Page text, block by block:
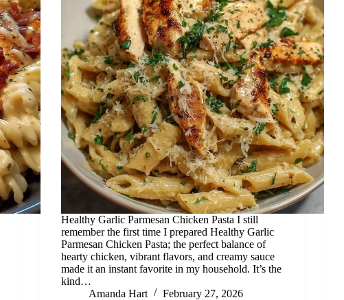
Healthy Garlic Parmesan Chicken Pasta I still
remember the first time I prepared Healthy Garlic
Parmesan Chicken Pasta; the perfect balance of
hearty chicken, vibrant flavors, and creamy sauce
made it an instant favorite in my household. It’s the
kind…
Amanda Hart
February 27, 2026